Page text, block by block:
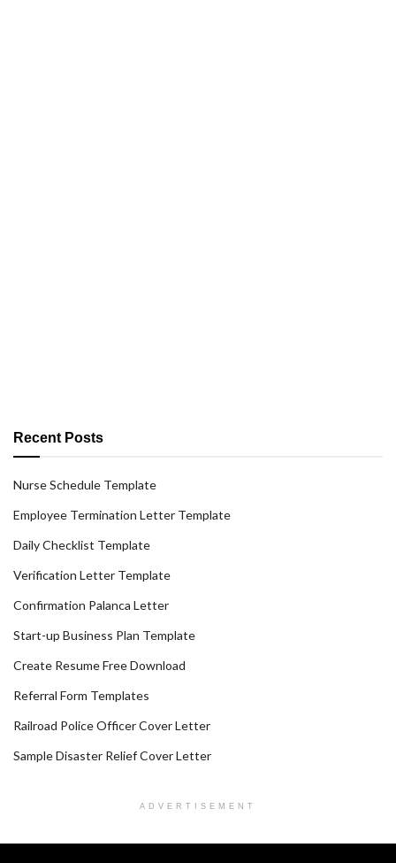
Recent Posts
Nurse Schedule Template
Employee Termination Letter Template
Daily Checklist Template
Verification Letter Template
Confirmation Palanca Letter
Start-up Business Plan Template
Create Resume Free Download
Referral Form Templates
Railroad Police Officer Cover Letter
Sample Disaster Relief Cover Letter
ADVERTISEMENT